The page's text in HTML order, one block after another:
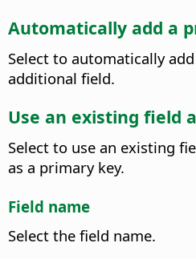
Automatically add a
Select to automatically
additional field.
Use an existing field
Select to use an existing
as a primary key.
Field name
Select the field name.